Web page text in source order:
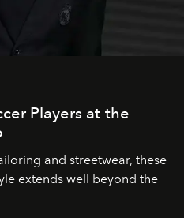
Players at the
and streetwear, these
extends well beyond the